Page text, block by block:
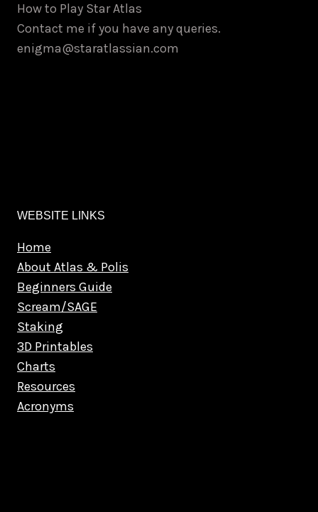
How to Play Star Atlas
Contact me if you have any queries.
enigma@staratlassian.com
WEBSITE LINKS
Home
About Atlas & Polis
Beginners Guide
Scream/SAGE
Staking
3D Printables
Charts
Resources
Acronyms